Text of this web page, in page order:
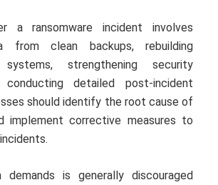
a ransomware incident involves
from clean backups, rebuilding
systems, strengthening security
detailed post-incident
should identify the root cause of
implement corrective measures to
demands is generally discouraged